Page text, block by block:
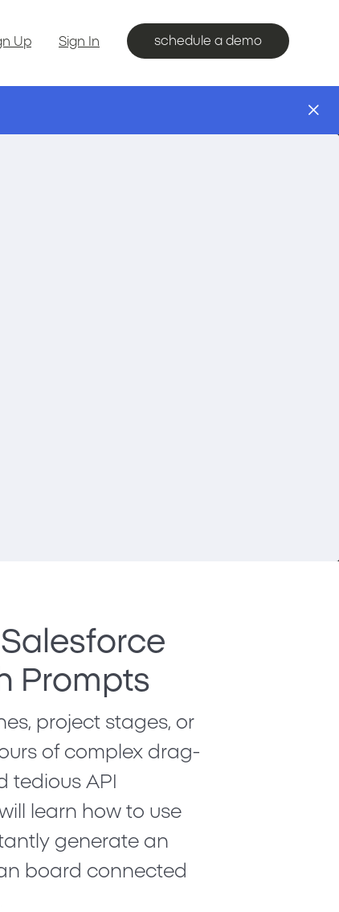
Up Sign In schedule a demo
Prompts
project stages, or
of complex drag-
API
learn how to use
generate an
board connected